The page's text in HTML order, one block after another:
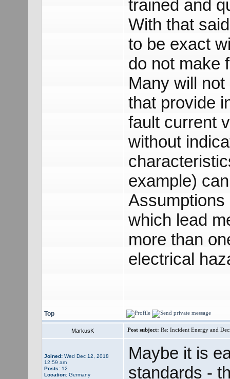
trained and
With that
to be exact
do not make
Many will
that provide
fault current
without
example)
Assumptions
which lead
more than
electrical
Top
MarkusK Post subject: Re: Incident Energy and
Joined:Wed Dec 12, 2018
12:59 am
Posts:12
Location:Germany
Maybe it is
standards -